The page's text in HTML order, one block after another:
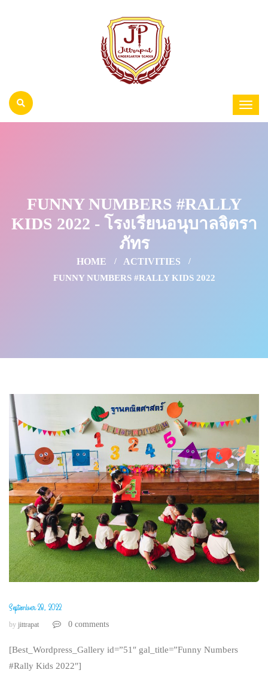
FUNNY NUMBERS #RALLY
KIDS 2022 - โรงเรียนอนุบาลจิตรา
ภัทร
HOME ACTIVITIES
FUNNY NUMBERS #RALLY KIDS 2022
September 28, 2022
by jittrapat 0 comments
[Best_Wordpress_Gallery id=”51″ gal_title=”Funny Numbers
#Rally Kids 2022″]